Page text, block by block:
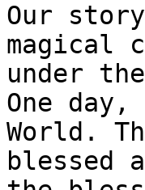
Our
magical
under
One
World.
blessed